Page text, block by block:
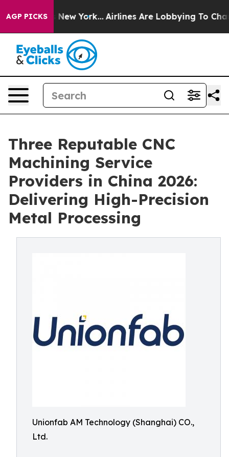
AGP PICKS
New York... Airlines Are Lobbying To Change
Three Reputable CNC
Machining Service
Providers in China 2026:
Delivering High-Precision
Metal Processing
Unionfab AM Technology (Shanghai) CO.,
Ltd.